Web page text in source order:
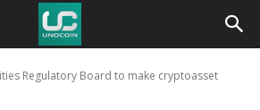
Regulatory Board to make cryptoasset